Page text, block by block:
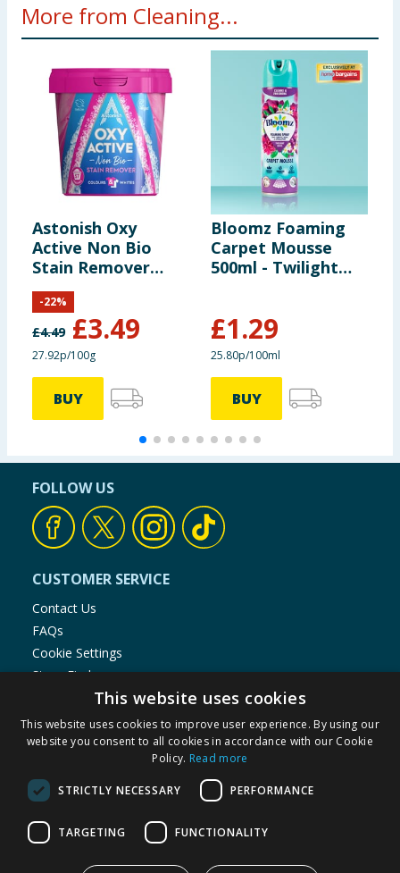
More from Cleaning...
Astonish Oxy
Active Non Bio
Stain Remover
1.25kg
£4.49 £3.49
-22%
27.92p/100g
BUY
Bloomz Foaming
Carpet Mousse
500ml - Twilight
£1.29
25.80p/100ml
BUY
FOLLOW US
CUSTOMER SERVICE
Contact Us
FAQs
Cookie Settings
Store Finder
Product Recalls
SHOPPING WITH US
Returns Policy
Cookie Policy
This website uses cookies
This website uses cookies to improve user experience. By using our
website you consent to all cookies in accordance with our Cookie
Policy. Read more
STRICTLY NECESSARY PERFORMANCE
TARGETING FUNCTIONALITY